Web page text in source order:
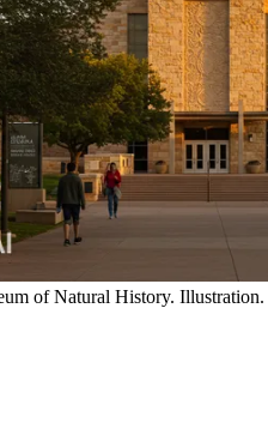
of Natural History. Illustration.